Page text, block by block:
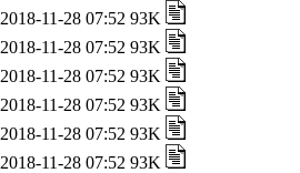
2018-11-28 07:52 93K
2018-11-28 07:52 93K
2018-11-28 07:52 93K
2018-11-28 07:52 93K
2018-11-28 07:52 93K
2018-11-28 07:52 93K